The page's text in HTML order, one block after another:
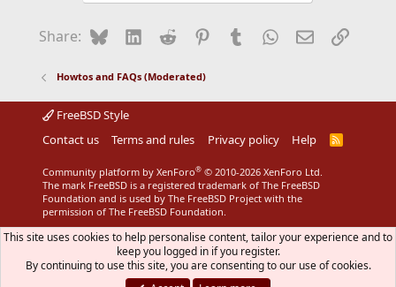
o
:
Share: BlueskyLinkedIn
Reddit Pinterest
Tumblr WhatsApp
EmailLink
Howtos and FAQs (Moderated)
FreeBSD Style
Contact us
Terms and rules Privacy policy Help
R
Community platform by XenForo® © 2010-2026 XenForo Ltd.
The mark FreeBSD is a registered trademark of The FreeBSD
Foundation and is used by The FreeBSD Project with the
permission of The FreeBSD Foundation.
This site uses cookies to help personalise content, tailor your experience and to
keep you logged in if you register.
By continuing to use this site, you are consenting to our use of cookies.